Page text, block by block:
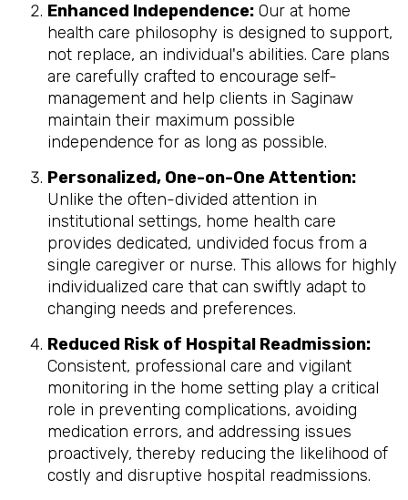
Enhanced Independence: Our at home
health care philosophy is designed to support,
not replace, an individual's abilities. Care plans
are carefully crafted to encourage self-
management and help clients in Saginaw
maintain their maximum possible
independence for as long as possible.
Personalized, One-on-One Attention:
Unlike the often-divided attention in
institutional settings, home health care
provides dedicated, undivided focus from a
single caregiver or nurse. This allows for highly
individualized care that can swiftly adapt to
changing needs and preferences.
Reduced Risk of Hospital Readmission:
Consistent, professional care and vigilant
monitoring in the home setting play a critical
role in preventing complications, avoiding
medication errors, and addressing issues
proactively, thereby reducing the likelihood of
costly and disruptive hospital readmissions.